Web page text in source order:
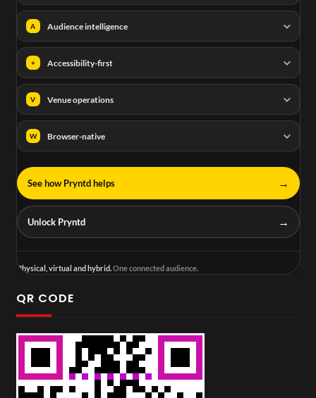
A Audience intelligence
+ Accessibility-first
V Venue operations
W Browser-native
See how Pryntd helps →
Unlock Pryntd →
Physical, virtual and hybrid.One connected audience.
QR CODE